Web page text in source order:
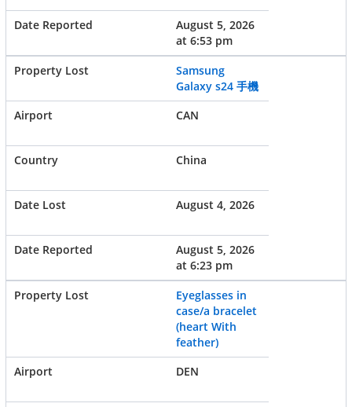
August 5, 2026
at 6:53 pm
Samsung
Galaxy s24 手機
CAN
China
August 4, 2026
August 5, 2026
at 6:23 pm
Eyeglasses in
case/a bracelet
(heart With
feather)
DEN